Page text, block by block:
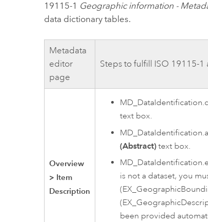
19115-1 Geographic information -
data dictionary tables.
Metadata
editor
page
Steps to fulfill ISO 19115-
Overview
> Item
Description
text box.
(Abstract)text box.
is not a dataset, you
been provided